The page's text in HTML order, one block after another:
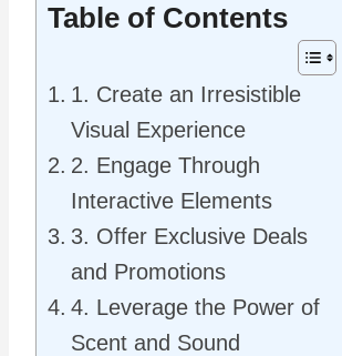
Table of Contents
1. Create an Irresistible
Visual Experience
2. Engage Through
Interactive Elements
3. Offer Exclusive Deals
and Promotions
4. Leverage the Power of
Scent and Sound